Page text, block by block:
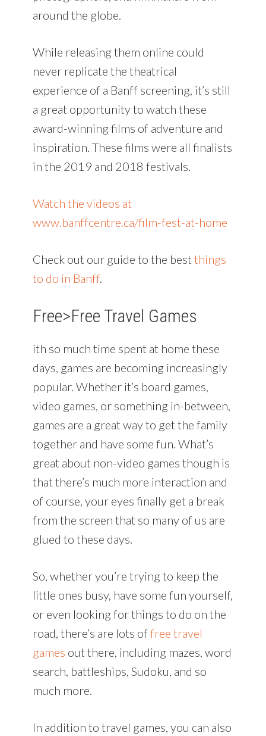
around the globe.
While releasing them online could
never replicate the theatrical
experience of a Banff screening, it’s still
a great opportunity to watch these
award-winning films of adventure and
inspiration. These films were all finalists
in the 2019 and 2018 festivals.
Watch the videos at
www.banffcentre.ca/film-fest-at-home
Check out our guide to the best things
to do in Banff.
Free>Free Travel Games
ith so much time spent at home these
days, games are becoming increasingly
popular. Whether it’s board games,
video games, or something in-between,
games are a great way to get the family
together and have some fun. What’s
great about non-video games though is
that there’s much more interaction and
of course, your eyes finally get a break
from the screen that so many of us are
glued to these days.
So, whether you’re trying to keep the
little ones busy, have some fun yourself,
or even looking for things to do on the
road, there’s are lots offree travel
games out there, including mazes, word
search, battleships, Sudoku, and so
much more.
In addition to travel games, you can also